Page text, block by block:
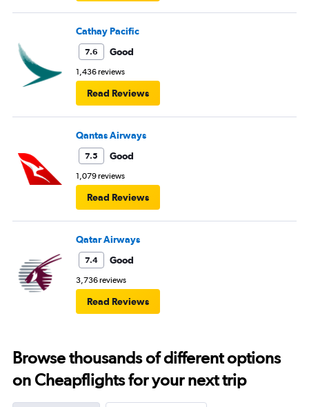
Cathay Pacific
7.6 Good
1,436 reviews
Read Reviews
Qantas Airways
7.5 Good
1,079 reviews
Read Reviews
Qatar Airways
7.4 Good
3,736 reviews
Read Reviews
Browse thousands of different options
on Cheapflights for your next trip